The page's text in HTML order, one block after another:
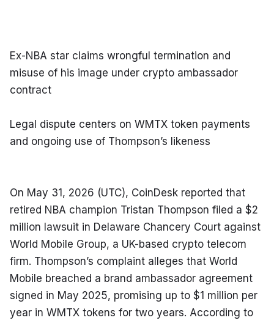
Ex-NBA star claims wrongful termination and
misuse of his image under crypto ambassador
contract
Legal dispute centers on WMTX token payments
and ongoing use of Thompson’s likeness
On May 31, 2026 (UTC), CoinDesk reported that
retired NBA champion Tristan Thompson filed a $2
million lawsuit in Delaware Chancery Court against
World Mobile Group, a UK-based crypto telecom
firm. Thompson’s complaint alleges that World
Mobile breached a brand ambassador agreement
signed in May 2025, promising up to $1 million per
year in WMTX tokens for two years. According to